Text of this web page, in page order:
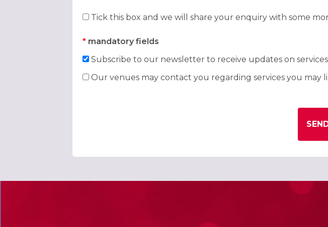
Tick this box and we will share your enquiry with some
* mandatory fields
Subscribe to our newsletter to receive updates on
Our venues may contact you regarding services you may